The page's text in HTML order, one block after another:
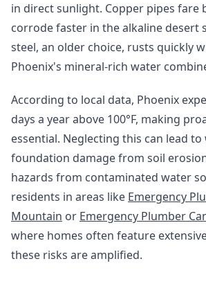
in direct sunlight. Copper pipes fare
corrode faster in the alkaline desert
steel, an older choice, rusts quickly
Phoenix's mineral-rich water
According to local data, Phoenix
days a year above 100°F, making
essential. Neglecting this can lead to
foundation damage from soil
hazards from contaminated water
residents in areas like Emergency
Mountain or Emergency Plumber
where homes often feature
these risks are amplified.